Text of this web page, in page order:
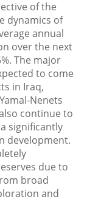
of the
dynamics of
annual
over the next
The major
to come
in Iraq,
Nenets
continue to
significantly
development.
due to
broad
and